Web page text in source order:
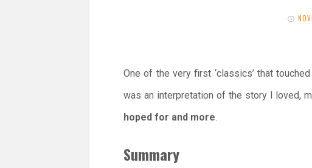
One of the very first ‘classics’ that
was an interpretation of the story I loved,
hoped for and more
Summary